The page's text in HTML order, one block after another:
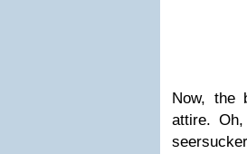
Now, the
attire.